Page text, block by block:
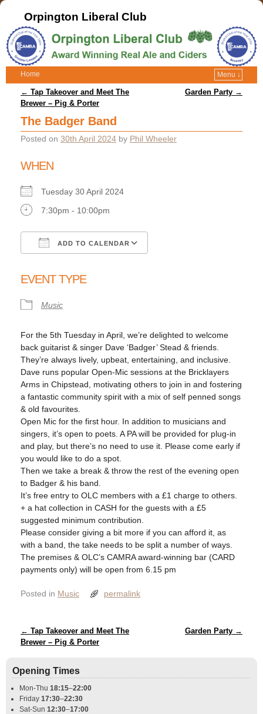
Orpington Liberal Club
Home Menu ↓
Post navigation
← Tap Takeover and Meet The
Brewer – Pig & Porter
Garden Party →
The Badger Band
Posted on 30th April 2024 by Phil Wheeler
WHEN
Tuesday 30 April 2024
7:30pm - 10:00pm
ADD TO CALENDAR
EVENT TYPE
Music
For the 5th Tuesday in April, we’re delighted to welcome
back guitarist & singer Dave ‘Badger’ Stead & friends.
They’re always lively, upbeat, entertaining, and inclusive.
Dave runs popular Open-Mic sessions at the Bricklayers
Arms in Chipstead, motivating others to join in and fostering
a fantastic community spirit with a mix of self penned songs
& old favourites.
Open Mic for the first hour. In addition to musicians and
singers, it’s open to poets. A PA will be provided for plug-in
and play, but there’s no need to use it. Please come early if
you would like to do a spot.
Then we take a break & throw the rest of the evening open
to Badger & his band.
It’s free entry to OLC members with a £1 charge to others.
+ a hat collection in CASH for the guests with a £5
suggested minimum contribution.
Please consider giving a bit more if you can afford it, as
with a band, the take needs to be split a number of ways.
The premises & OLC’s CAMRA award-winning bar (CARD
payments only) will be open from 6.15 pm
Posted in Music permalink
Post navigation
← Tap Takeover and Meet The
Brewer – Pig & Porter
Garden Party →
Opening Times
Mon-Thu 18:15–22:00
Friday 17:30–22:30
Sat-Sun 12:30–17:00